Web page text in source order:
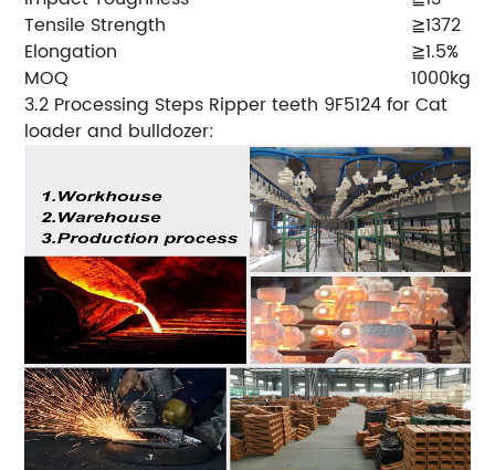
Tensile Strength
≧1372
Elongation
≧1.5%
MOQ
1000kgs
3.2 Processing Steps Ripper teeth 9F5124 for Cat
loader and bulldozer: